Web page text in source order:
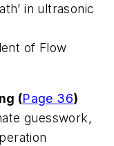
in ultrasonic
of Flow
(Page 36)
guesswork,